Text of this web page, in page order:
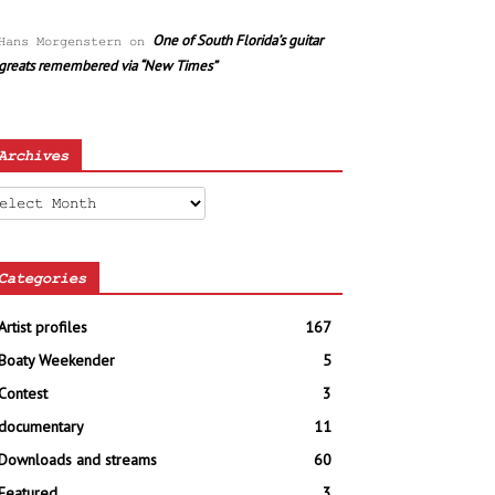
Morgenstern on One of South Florida’s guitar
remembered via “New Times”
profiles
167
Weekender
5
3
11
and streams
60